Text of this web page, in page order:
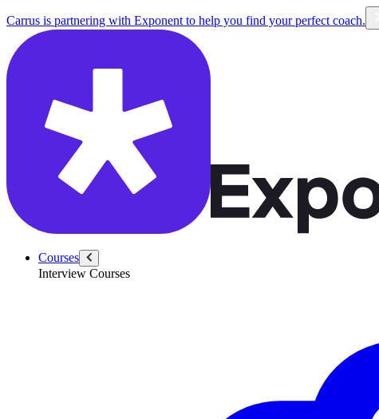
Carrus is partnering with Exponent to help you find your perfect coach.
Courses
Interview Courses